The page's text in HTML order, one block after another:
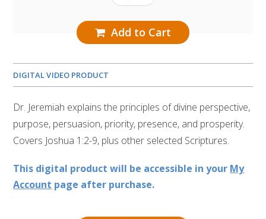
Add to Cart
DIGITAL VIDEO PRODUCT
Dr. Jeremiah explains the principles of divine perspective,
purpose, persuasion, priority, presence, and prosperity.
Covers Joshua 1:2-9, plus other selected Scriptures.
This digital product will be accessible in your My
Account page after purchase.